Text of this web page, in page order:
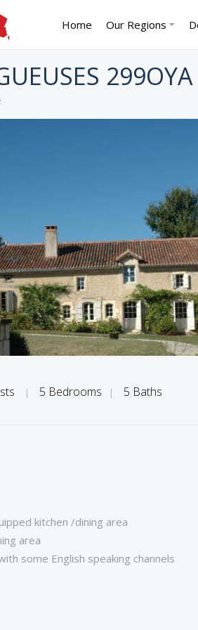
Home Our Regions
299OYA
| 5 Bedrooms | 5 Baths
kitchen /dining area
area
some English speaking channels